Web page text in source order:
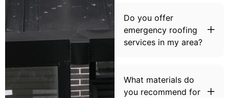
Do you offer
emergency roofing
services in my area?
What materials do
you recommend for